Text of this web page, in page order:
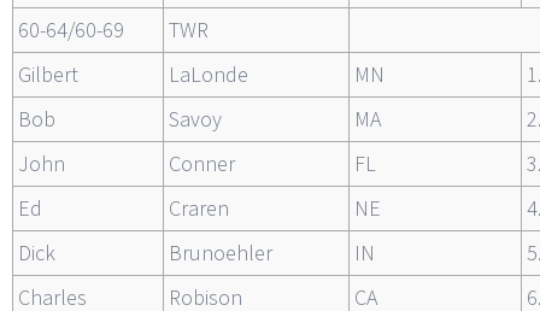
60-64/60-69
TWR
Gilbert
LaLonde MN
Bob
Savoy MA
John
Conner FL
Ed
Craren NE
Dick
Brunoehler IN
Charles
Robison CA